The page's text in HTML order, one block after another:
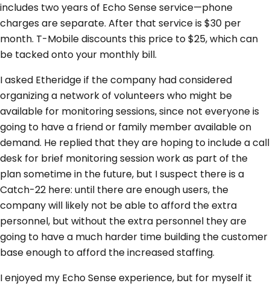
includes two years of Echo Sense service—phone
charges are separate. After that service is $30 per
month. T-Mobile discounts this price to $25, which can
be tacked onto your monthly bill.
I asked Etheridge if the company had considered
organizing a network of volunteers who might be
available for monitoring sessions, since not everyone is
going to have a friend or family member available on
demand. He replied that they are hoping to include a call
desk for brief monitoring session work as part of the
plan sometime in the future, but I suspect there is a
Catch-22 here: until there are enough users, the
company will likely not be able to afford the extra
personnel, but without the extra personnel they are
going to have a much harder time building the customer
base enough to afford the increased staffing.
I enjoyed my Echo Sense experience, but for myself it